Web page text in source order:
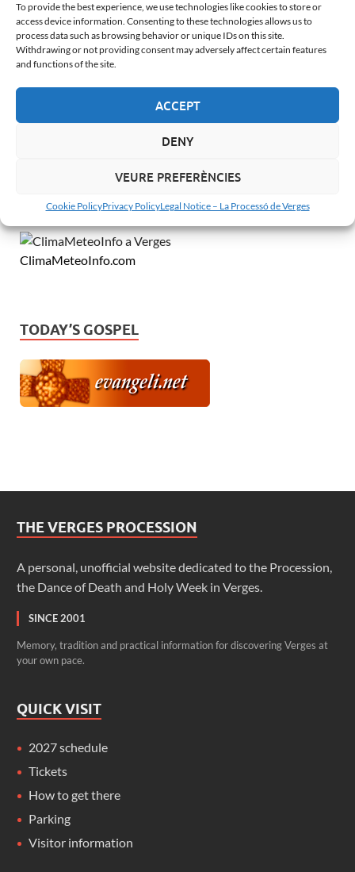
To provide the best experience, we use technologies like cookies to store or
access device information. Consenting to these technologies allows us to
process data such as browsing behavior or unique IDs on this site.
Withdrawing or not providing consent may adversely affect certain features
and functions of the site.
ACCEPT
DENY
VEURE PREFERÈNCIES
Cookie PolicyPrivacy PolicyLegal Notice – La Processó de Verges
English
MeteoVerges.cat
ClimaMeteoInfo.com
TODAY’S GOSPEL
THE VERGES PROCESSION
A personal, unofficial website dedicated to the Procession,
the Dance of Death and Holy Week in Verges.
SINCE 2001
Memory, tradition and practical information for discovering Verges at
your own pace.
QUICK VISIT
2027 schedule
Tickets
How to get there
Parking
Visitor information